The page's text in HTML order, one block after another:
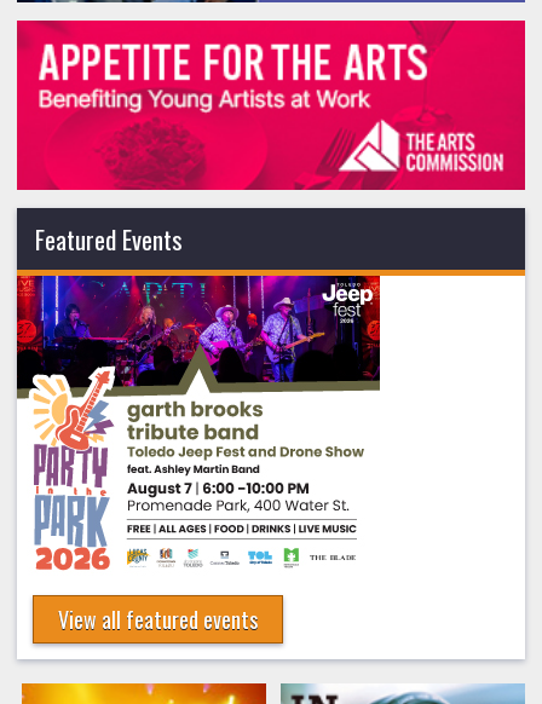
Featured Events
View all featured events